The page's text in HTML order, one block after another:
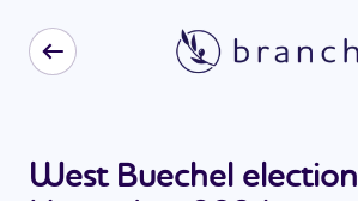
West Buechel election